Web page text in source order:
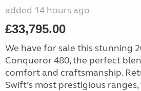
added 14 hours ago
£33,795.00
We have for sale this stunning
Conqueror 480, the perfect
comfort and craftsmanship.
Swift’s most prestigious